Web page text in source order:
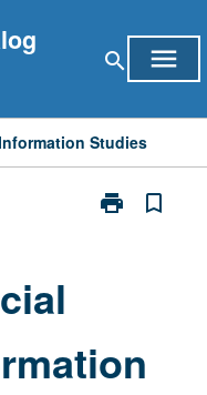
search menu
Studies
print
Print
page
bookmark_border